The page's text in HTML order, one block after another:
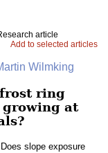
article
Add to selected articles
Wilmking
frost ring
growing at
slope exposure